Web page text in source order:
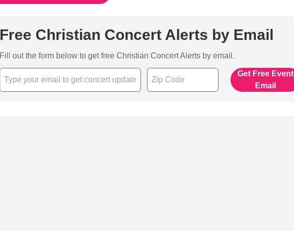
Free Christian Concert Alerts by Email
Fill out the form below to get free Christian Concert Alerts by email.
Get Free Event
Email